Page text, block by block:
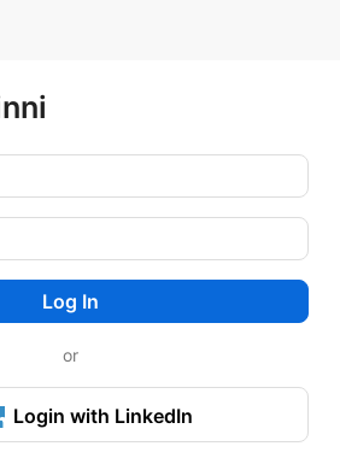
Log In
or
Login with LinkedIn